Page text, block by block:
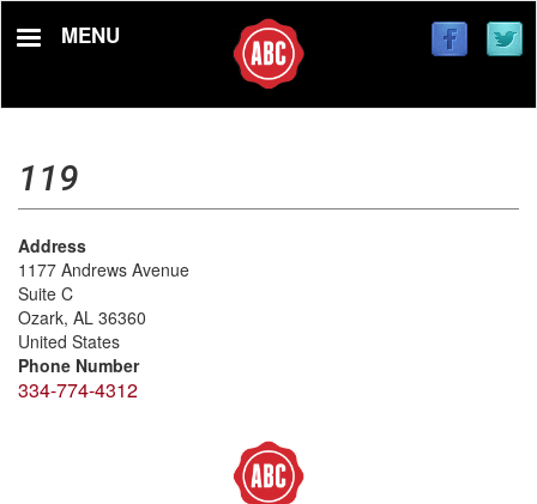
MENU
119
Address
1177 Andrews Avenue
Suite C
Ozark, AL 36360
United States
Phone Number
334-774-4312